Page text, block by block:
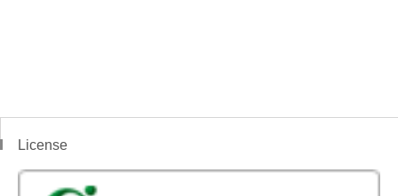
License